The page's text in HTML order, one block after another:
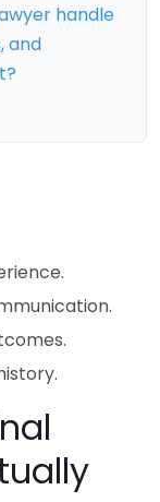
handle
and